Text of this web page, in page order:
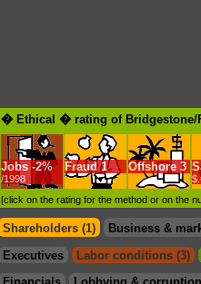
� Ethical � rating of Bridgestone/
Jobs -2%
/1998
Fraud 1 Offshore 3
[click on the rating for the method or on the
Shareholders (1) Business &
Executives
Labor conditions (3)